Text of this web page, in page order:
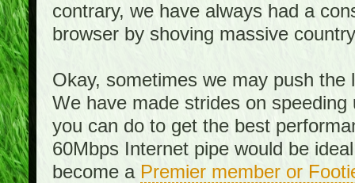
contrary, we have always had a
browser by shoving massive
Okay, sometimes we may push
We have made strides on
you can do to get the best
60Mbps Internet pipe would be
become a Premier member or